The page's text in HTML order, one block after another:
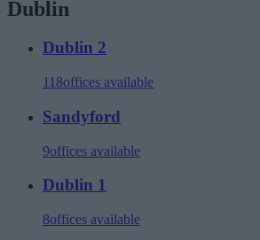
Dublin
Dublin 2
118offices available
Sandyford
9offices available
Dublin 1
8offices available